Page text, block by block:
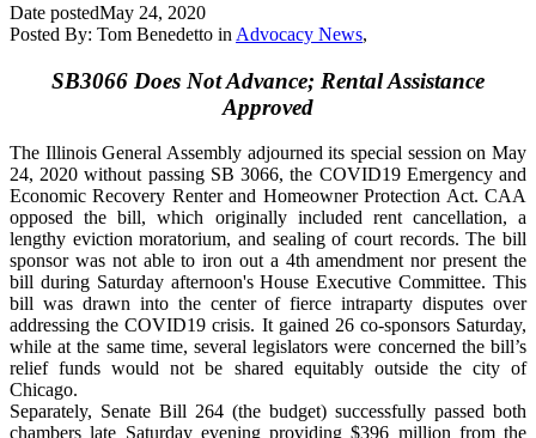
Date postedMay 24, 2020
Posted By: Tom Benedetto in Advocacy News,
SB3066 Does Not Advance; Rental Assistance
Approved
The Illinois General Assembly adjourned its special session on May
24, 2020without passing SB 3066, the COVID19 Emergency and
Economic Recovery Renter and Homeowner Protection Act. CAA
opposed the bill, which originally included rent cancellation, a
lengthy eviction moratorium, and sealing of court records. The bill
sponsor was not able to iron out a 4th amendment nor present the
bill during Saturday afternoon's House Executive Committee. This
bill was drawn into the center of fierce intraparty disputes over
addressing the COVID19 crisis. It gained 26 co-sponsors Saturday,
while at the same time, several legislators were concerned the bill’s
relief funds would not be shared equitably outside the city of
Chicago.
Separately, Senate Bill 264 (the budget) successfully passed both
chambers late Saturday evening providing$396 million from the